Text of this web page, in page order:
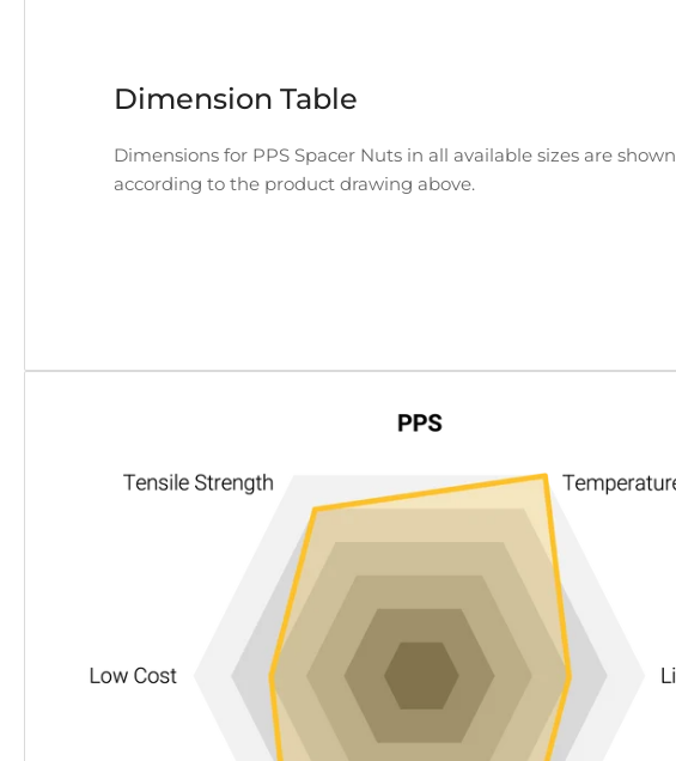
Dimension Table
Dimensions for PPS Spacer Nuts in all available sizes are shown
according to the product drawing above.